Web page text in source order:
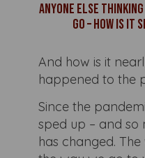
Anyone else
go – how is it
And how is it
happened to the
Since the
sped up – and so
has changed.